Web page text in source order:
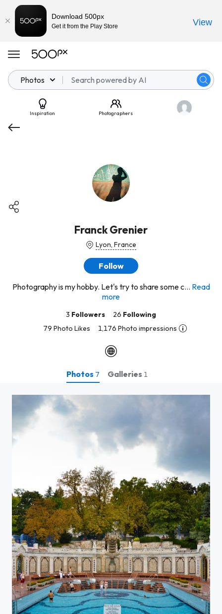
Photos
Inspiration Photographers
Franck Grenier
Lyon, France
Follow
Photography is my hobby. Let's try to share some c... Read
more
3 Followers 26 Following
79 Photo Likes
1,176 Photo impressions
Photos 7 Galleries 1
Download 500px
Get it from the Play Store View